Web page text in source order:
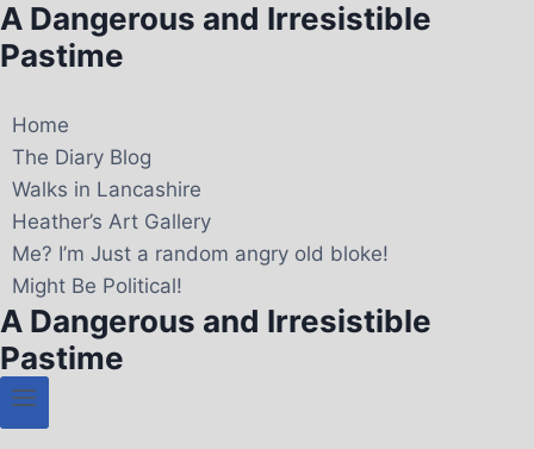
A Dangerous and Irresistible
Pastime
Home
The Diary Blog
Walks in Lancashire
Heather’s Art Gallery
Me? I’m Just a random angry old bloke!
Might Be Political!
A Dangerous and Irresistible
Pastime